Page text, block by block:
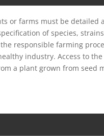
or farms must be detailed
of species,
responsible farming
industry. Access to the
a plant grown from seed